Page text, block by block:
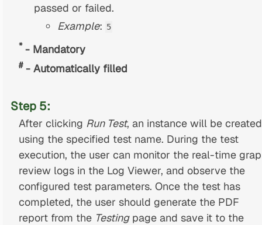
passed or failed.
Example: 5
*- Mandatory
#- Automatically filled
Step 5:
After clicking Run Test, an instance will be created
using the specified test name. During the test
execution, the user can monitor the real-time
review logs in the Log Viewer, and observe the
configured test parameters. Once the test has
completed, the user should generate the PDF
report from the Testingpage and save it to the